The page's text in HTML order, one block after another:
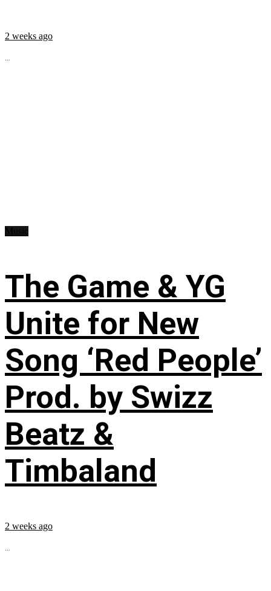
2 weeks ago
...
The Game & YG
Unite for New
Song ‘Red People’
Prod. by Swizz
Beatz &
Timbaland
2 weeks ago
...